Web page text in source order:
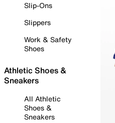
Slip-Ons
Slippers
Work & Safety
Shoes
Athletic Shoes &
Sneakers
All Athletic
Shoes &
Sneakers